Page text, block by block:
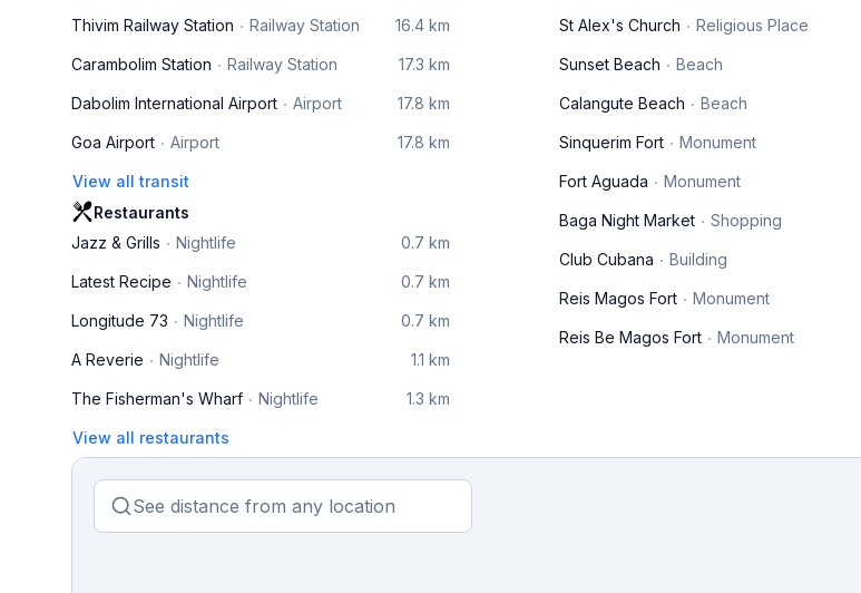
Thivim Railway Station Railway Station 16.4 km
Carambolim Station Railway Station 17.3 km
Dabolim International Airport Airport 17.8 km
Goa Airport Airport 17.8 km
View all transit
Restaurants
Jazz & Grills
Nightlife 0.7 km
Latest Recipe Nightlife 0.7 km
Longitude 73 Nightlife 0.7 km
A Reverie Nightlife 1.1 km
The Fisherman's Wharf Nightlife 1.3 km
View all restaurants
St Alex's Church Religious Place
Sunset Beach Beach
Calangute Beach Beach
Sinquerim Fort Monument
Fort Aguada Monument
Baga Night Market Shopping
Club Cubana Building
Reis Magos Fort Monument
Reis Be Magos Fort Monument